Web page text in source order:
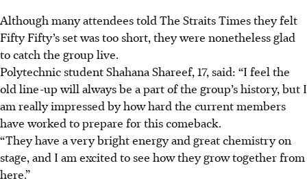
Although many attendees told The Straits Times they felt
Fifty Fifty’s set was too short, they were nonetheless glad
to catch the group live.
Polytechnic student Shahana Shareef, 17, said: “I feel the
old line-up will always be a part of the group’s history, but I
am really impressed by how hard the current members
have worked to prepare for this comeback.
“They have a very bright energy and great chemistry on
stage, and I am excited to see how they grow together from
here.”